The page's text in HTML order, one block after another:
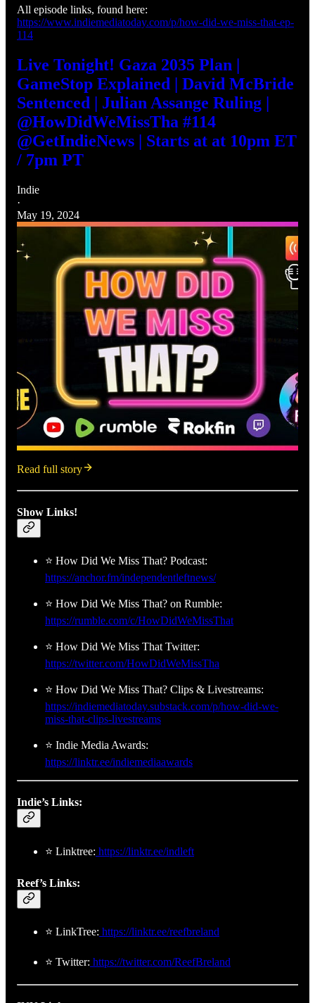
All episode links, found here:
https://www.indiemediatoday.com/p/how-did-we-miss-that-ep-
114
Live Tonight! Gaza 2035 Plan |
GameStop Explained | David McBride
Sentenced | Julian Assange Ruling |
@HowDidWeMissTha #114
@GetIndieNews | Starts at at 10pm ET
/ 7pm PT
Indie
·
May 19, 2024
Read full story
Show Links!
⭐ How Did We Miss That? Podcast:
https://anchor.fm/independentleftnews/
⭐ How Did We Miss That? on Rumble:
https://rumble.com/c/HowDidWeMissThat
⭐ How Did We Miss That Twitter:
https://twitter.com/HowDidWeMissTha
⭐ How Did We Miss That? Clips & Livestreams:
https://indiemediatoday.substack.com/p/how-did-we-
miss-that-clips-livestreams
⭐ Indie Media Awards:
https://linktr.ee/indiemediaawards
Indie’s Links:
⭐ Linktree: https://linktr.ee/indleft
Reef’s Links:
⭐ LinkTree: https://linktr.ee/reefbreland
⭐ Twitter: https://twitter.com/ReefBreland